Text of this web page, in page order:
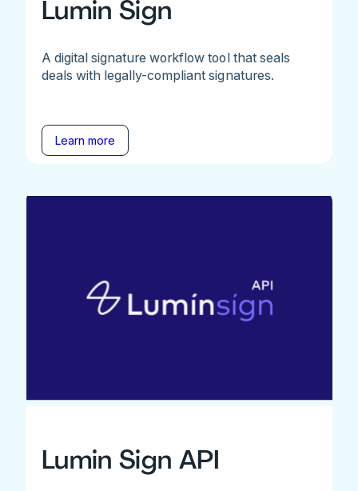
Lumin Sign
A digital signature workflow tool that seals
deals with legally-compliant signatures.
Learn more
Lumin Sign API